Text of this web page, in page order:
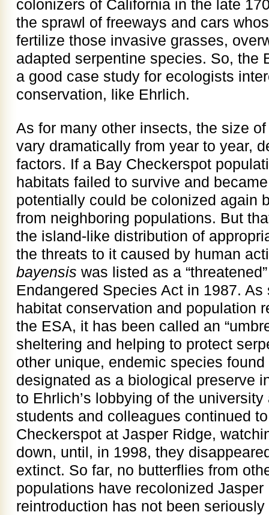
colonizers of California in the late
the sprawl of freeways and cars
fertilize those invasive grasses,
adapted serpentine species. So, the
a good case study for ecologists
conservation, like Ehrlich.
As for many other insects, the size
vary dramatically from year to year,
factors. If a Bay Checkerspot
habitats failed to survive and
potentially could be colonized again
from neighboring populations. But
the island-like distribution of
the threats to it caused by human
bayensis was listed as a
Endangered Species Act in 1987.
habitat conservation and population
the ESA, it has been called an
sheltering and helping to protect
other unique, endemic species
designated as a biological preserve
to Ehrlich’s lobbying of the
students and colleagues continued
Checkerspot at Jasper Ridge,
down, until, in 1998, they
extinct. So far, no butterflies from
populations have recolonized
reintroduction has not been